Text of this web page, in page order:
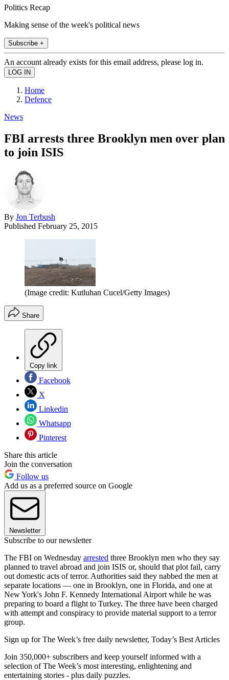
Politics Recap
Making sense of the week's political news
Subscribe +
An account already exists for this email address, please log in.
Home
Defence
News
FBI arrests three Brooklyn men over plan
to join ISIS
By Jon Terbush
Published February 25, 2015
(Image credit: Kutluhan Cucel/Getty Images)
Share
Copy link
Facebook
X
Linkedin
Whatsapp
Pinterest
Share this article
Join the conversation
Follow us
Add us as a preferred source on Google
Newsletter
Subscribe to our newsletter
The FBI on Wednesday arrested three Brooklyn men who they say
planned to travel abroad and join ISIS or, should that plot fail, carry
out domestic acts of terror. Authorities said they nabbed the men at
separate locations — one in Brooklyn, one in Florida, and one at
New York's John F. Kennedy International Airport while he was
preparing to board a flight to Turkey. The three have been charged
with attempt and conspiracy to provide material support to a terror
group.
Sign up for The Week’s free daily newsletter, Today’s Best Articles
Join 350,000+ subscribers and keep yourself informed with a
selection of The Week’s most interesting, enlightening and
entertaining stories - plus daily puzzles.